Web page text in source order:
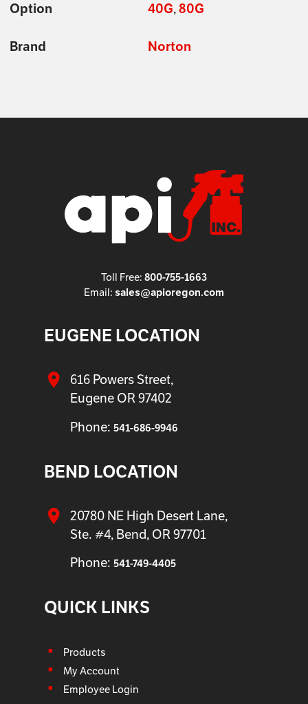
Option 40G,80G
Brand Norton
Toll Free: 800-755-1663
Email: sales@apioregon.com
EUGENE LOCATION
616 Powers Street,
Eugene OR 97402
Phone: 541-686-9946
BEND LOCATION
20780 NE High Desert Lane,
Ste. #4, Bend, OR 97701
Phone: 541-749-4405
QUICK LINKS
Products
My Account
Employee Login